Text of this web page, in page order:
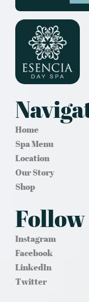
Home
Spa Menu
Location
Our Story
Shop
Follow
Instagram
Facebook
LinkedIn
Twitter